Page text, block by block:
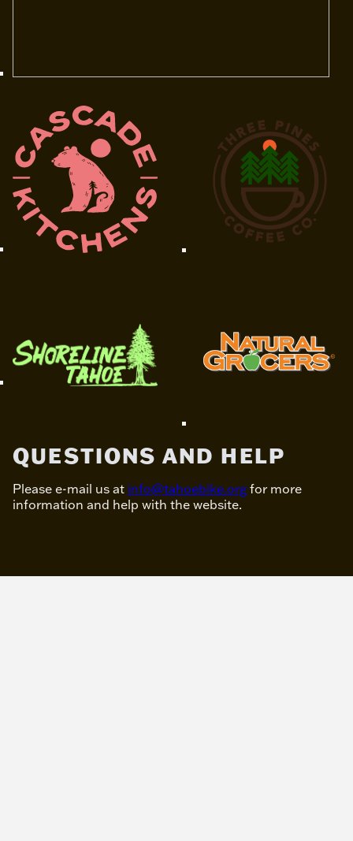
QUESTIONS AND HELP
Please e-mail us at info@tahoebike.org for more
information and help with the website.